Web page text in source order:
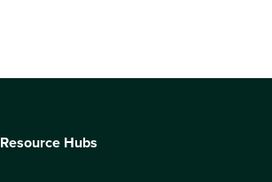
Resource Hubs